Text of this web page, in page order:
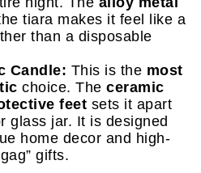
tiara makes it feel like a
than a disposable
Candle: This is the most
choice. The ceramic
feet sets it apart
glass jar. It is designed
home decor and high-
gifts.